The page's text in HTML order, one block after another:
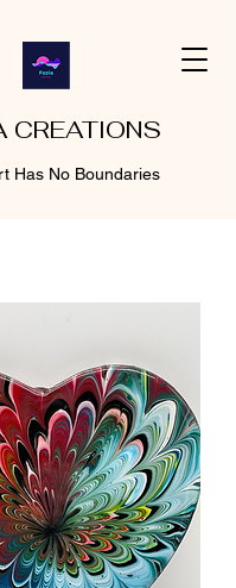
CREATIONS
Has No Boundaries